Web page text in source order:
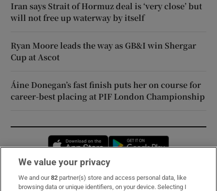
Iran says Strait of Hormuz deal is ‘very close’ but
will not free up waterway by itself
Ryan Moore leads the way as GB&I win Shergar
Cup at Ascot
Áine Donegan’s fast finish puts her on course for
career-best placing at PIF London Championship
Opens in new window
Subscribe
We value your privacy
We and our82 partner(s) store and access personal data, like
browsing data or unique identifiers, on your device. Selecting I